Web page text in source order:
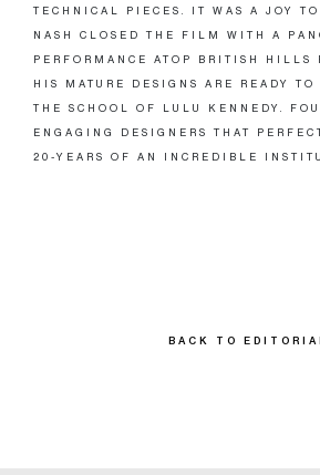
TECHNICAL PIECES. IT WAS A JOY TO
NASH CLOSED THE FILM WITH A
PERFORMANCE ATOP BRITISH HILLS
HIS MATURE DESIGNS ARE READY TO
THE SCHOOL OF LULU KENNEDY.
ENGAGING DESIGNERS THAT
20-YEARS OF AN INCREDIBLE
BACK TO